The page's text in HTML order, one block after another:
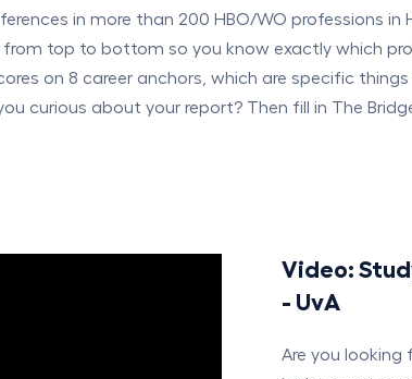
in more than 200 HBO/WO professions in
from top to bottom so you know exactly which
on 8 career anchors, which are specific
curious about your report? Then fill in The
Video:
- UvA
Are you looking